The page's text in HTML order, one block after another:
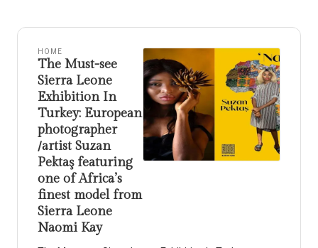
HOME
The Must-see
Sierra Leone
Exhibition In
Turkey: European
photographer
/artist Suzan
Pektaş featuring
one of Africa’s
finest model from
Sierra Leone
Naomi Kay